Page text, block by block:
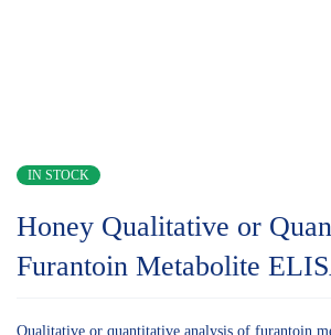
IN STOCK
Honey Qualitative or
Furantoin Metabolite
Qualitative or quantitative analysis of furantoin